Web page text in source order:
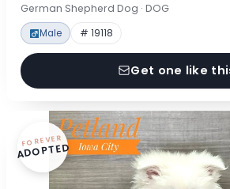
German Shepherd Dog · DOG
Male # 19118
Get one like
FOREVER
ADOPTED